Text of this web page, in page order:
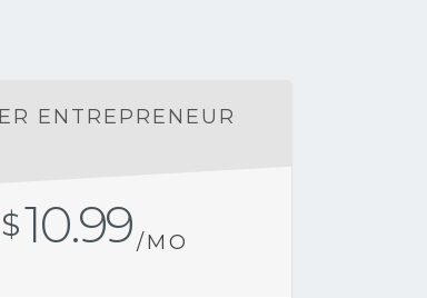
ENTREPRENEUR
$10.99/MO